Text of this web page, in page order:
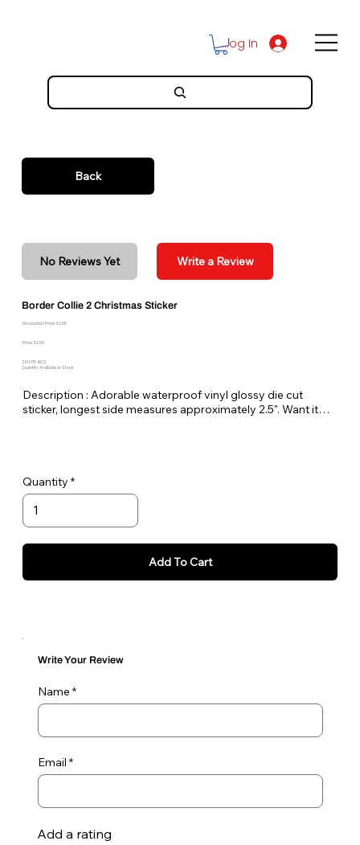
Log In
Back
No Reviews Yet Write a Review
Border Collie 2 Christmas Sticker
Discounted Price: $2.00
Price: $2.00
SKU: PE-BC2
Quantity Available: In Stock
Description : Adorable waterproof vinyl glossy die cut
sticker, longest side measures approximately 2.5". Want it
Quantity
Add To Cart
Write Your Review
Name
Email
Add a rating